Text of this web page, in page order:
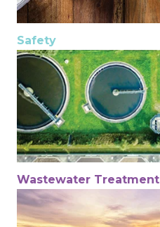
Safety
Wastewater Treatment